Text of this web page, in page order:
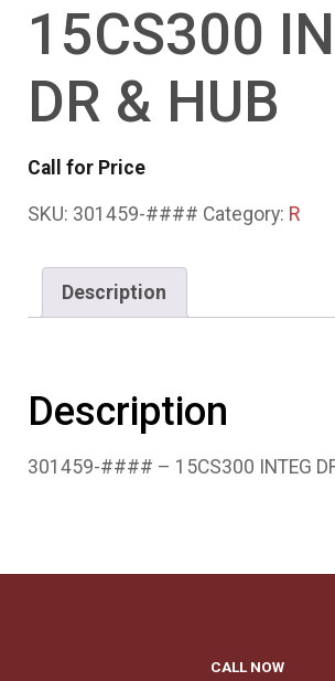
15CS300
DR & HUB
Call for Price
SKU: 301459-#### Category: R
Description
Description
301459-#### – 15CS300 INTEG
CALL NOW